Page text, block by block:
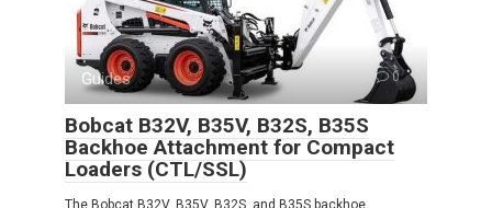
Guides 0
Bobcat B32V, B35V, B32S, B35S
Backhoe Attachment for Compact
Loaders (CTL/SSL)